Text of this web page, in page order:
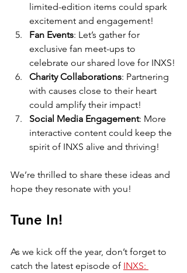
limited-edition items could spark
excitement and engagement!
Fan Events: Let’s gather for
exclusive fan meet-ups to
celebrate our shared love for INXS!
Charity Collaborations: Partnering
with causes close to their heart
could amplify their impact!
Social Media Engagement: More
interactive content could keep the
spirit of INXS alive and thriving!
We’re thrilled to share these ideas and
hope they resonate with you!
Tune In!
As we kick off the year, don’t forget to
catch the latest episode of INXS: